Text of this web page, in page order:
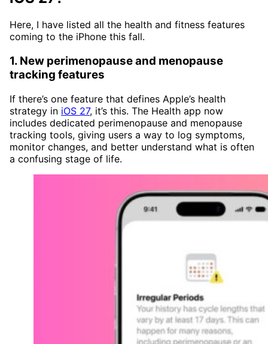
Here, I have listed all the health and fitness features
coming to the iPhone this fall.
1. New perimenopause and menopause
tracking features
If there’s one feature that defines Apple’s health
strategy in iOS 27, it’s this. The Health app now
includes dedicated perimenopause and menopause
tracking tools, giving users a way to log symptoms,
monitor changes, and better understand what is often
a confusing stage of life.